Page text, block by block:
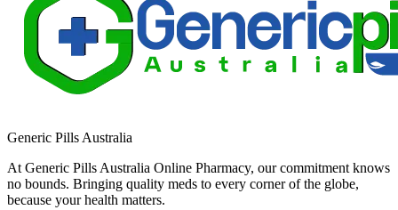
Generic Pills Australia
At Generic Pills Australia Online Pharmacy, our commitment knows
no bounds. Bringing quality meds to every corner of the globe,
because your health matters.